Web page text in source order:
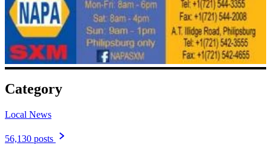
Category
Local News
56,130 posts